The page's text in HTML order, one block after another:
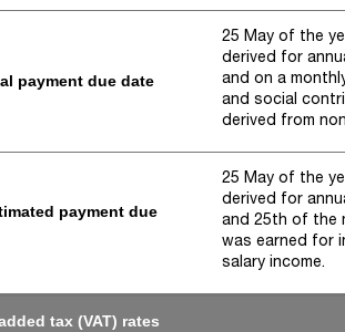
payment due date
25 May of the
derived for
and on a
and social
derived from
payment due
25 May of the
derived for
and 25th of the
was earned for
salary income.
tax (VAT) rates